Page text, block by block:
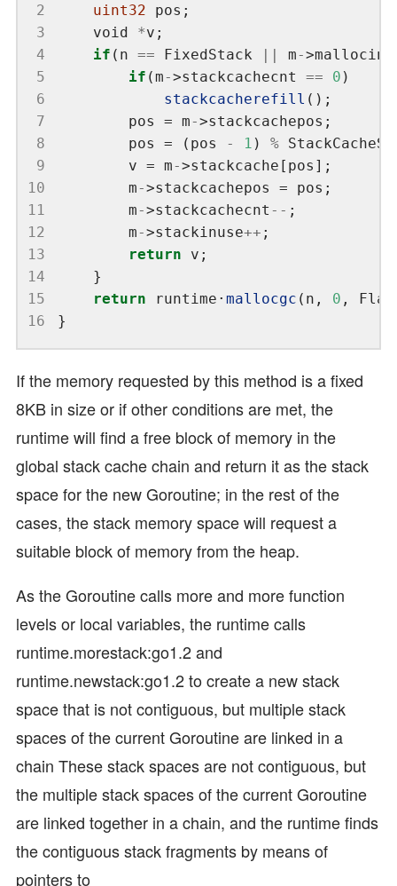
2
3
4
5
6
7
8
9
10
11
12
13
14
15
16
uint32
	void
*
if (n == FixedStack || m-
if (m->stackcachecnt == 0
stackcacherefill
		pos = m
-
		pos = (pos
- 1 ) %
		v = m
-
		m
-
		m
->stackcachecnt --
		m
->stackinuse++
return
return runtime · mallocgc (n, 0
If the memory requested by this method is a fixed
8KB in size or if other conditions are met, the
runtime will find a free block of memory in the
global stack cache chain and return it as the stack
space for the new Goroutine; in the rest of the
cases, the stack memory space will request a
suitable block of memory from the heap.
As the Goroutine calls more and more function
levels or local variables, the runtime calls
runtime.morestack:go1.2 and
runtime.newstack:go1.2 to create a new stack
space that is not contiguous, but multiple stack
spaces of the current Goroutine are linked in a
chain These stack spaces are not contiguous, but
the multiple stack spaces of the current Goroutine
are linked together in a chain, and the runtime finds
the contiguous stack fragments by means of
pointers to